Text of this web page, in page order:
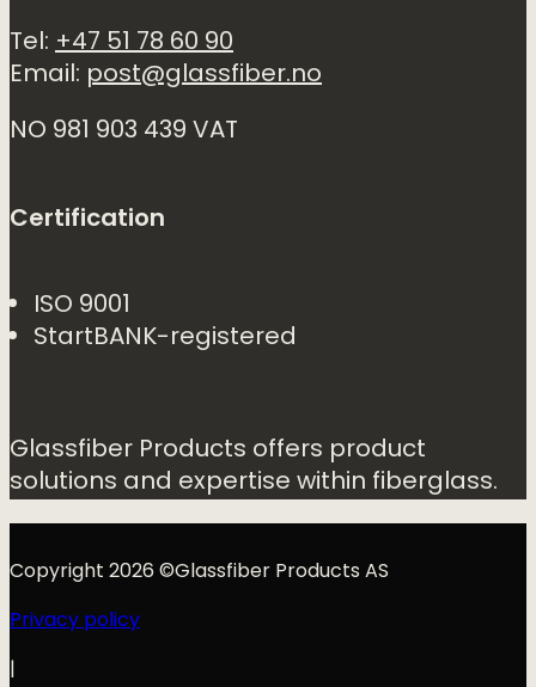
Tel:+47 51 78 60 90
Email: post@glassfiber.no
NO 981 903 439 VAT
Certification
ISO 9001
StartBANK-registered
Glassfiber Products offers product
solutions and expertise within fiberglass.
Copyright 2026 ©Glassfiber Products AS
Privacy policy
|